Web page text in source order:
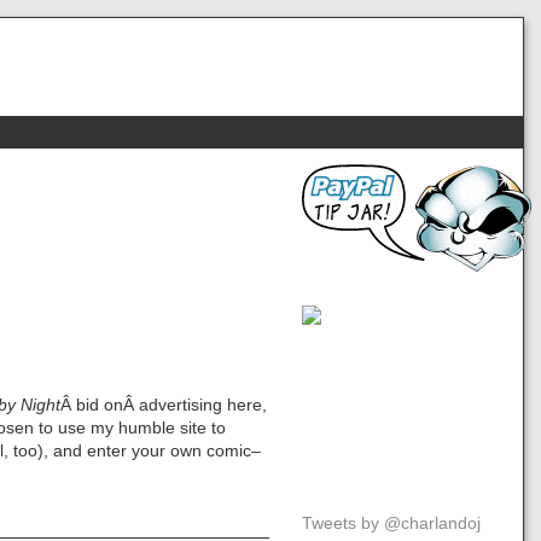
NightÂ bid onÂ advertising here,
to use my humble site to
too), and enter your own comic–
Tweets by @charlandoj